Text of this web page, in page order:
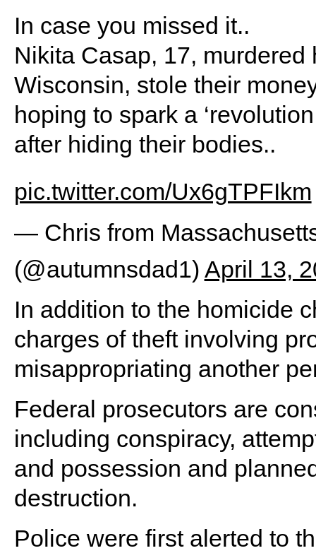
In case you missed it..
Nikita Casap, 17,
Wisconsin, stole their
hoping to spark a
after hiding their bodies..
pic.twitter.com/Ux6gTPFIkm
— Chris from
(@autumnsdad1) April 13,
In addition to the homicide
charges of theft involving
misappropriating another
Federal prosecutors are
including conspiracy,
and possession and
destruction.
Police were first alerted to